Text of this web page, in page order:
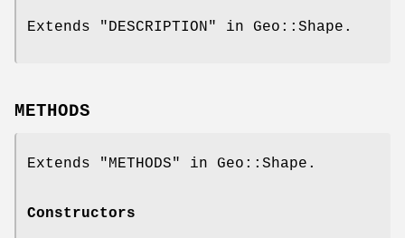
Extends "DESCRIPTION" in Geo::Shape.
METHODS
Extends "METHODS" in Geo::Shape.
Constructors